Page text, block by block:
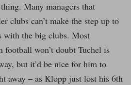
Many managers that
clubs can’t make the step up to
the big clubs. Most
football won’t doubt Tuchel is
but it’d be nice for him to
away – as Klopp just lost his 6th